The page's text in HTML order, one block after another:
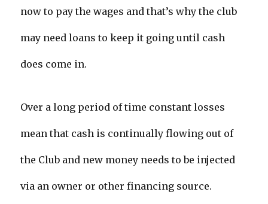
now to pay the wages and that’s why the club
may need loans to keep it going until cash
does come in.
Over a long period of time constant losses
mean that cash is continually flowing out of
the Club and new money needs to be injected
via an owner or other financing source.